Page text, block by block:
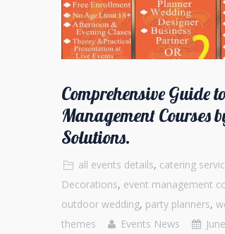
Comprehensive Guide
Management Courses
Solutions.
all events details, catering
Decorations, event management
outdoor wedding, party planners,
themes
Events News